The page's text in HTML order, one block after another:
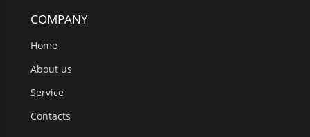
COMPANY
Home
About us
Service
Contacts